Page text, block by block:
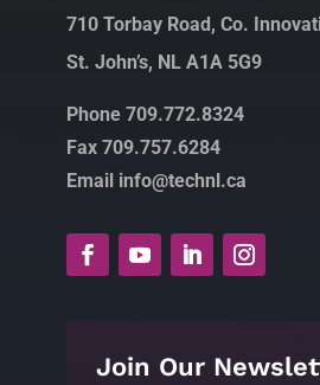
710 Torbay Road, Co.
St. John’s, NL A1A 5G9
Phone 709.772.8324
Fax 709.757.6284
Email info@technl.ca
Join Our